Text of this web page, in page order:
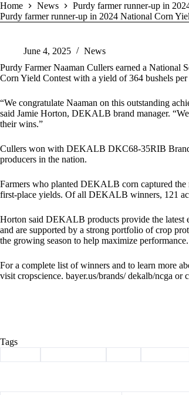
Home News
Purdy farmer runner-up in
Purdy farmer runner-up in 2024 National Corn
June 4, 2025
News
Purdy Farmer Naaman Cullers earned a National
Corn Yield Contest with a yield of 364 bushels per
“We congratulate Naaman on this outstanding
said Jamie Horton, DEKALB brand manager.
their wins.”
Cullers won with DEKALB DKC68-35RIB
producers in the nation.
Farmers who planted DEKALB corn captured the
first-place yields. Of all DEKALB winners, 121
Horton said DEKALB products provide the latest
and are supported by a strong portfolio of crop
the growing season to help maximize performance.
For a complete list of winners and to learn more
visit cropscience. bayer.us/brands/ dekalb/ncga
Tags